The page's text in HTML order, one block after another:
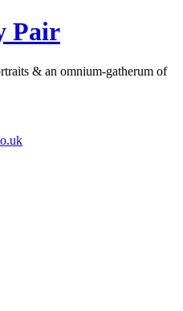
Pair
& an omnium-gatherum of